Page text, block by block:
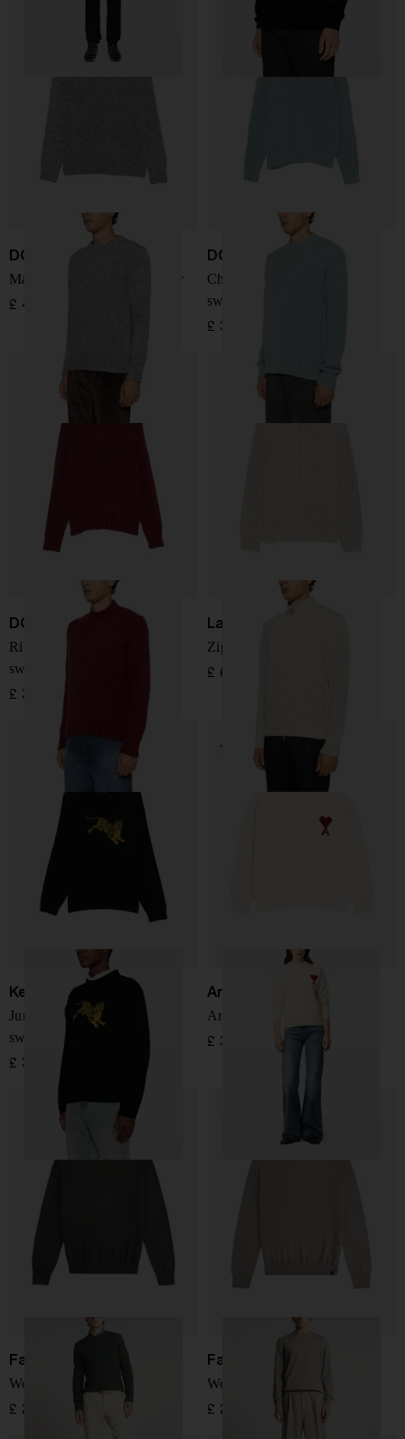
DOPPIAA
Marl-knit crew-neck sweater
£ 423.00
DOPPIAA
Chunky-knit crew-neck
sweater
£ 300.00
DOPPIAA
Ribbed-knit mock-neck
sweater
£ 300.00
Lardini
Zip-up marl-knit cardigan
£ 624.00
Kenzo
Jumping tiger crewneck
sweater
£ 369.00
Ami Paris
Ami de Coeur Jersey
£ 320.00
Fay
Wool Sweater
£ 205.00
Fay
Wool Sweater
£ 205.00